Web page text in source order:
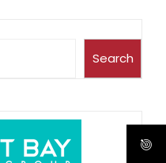
Search